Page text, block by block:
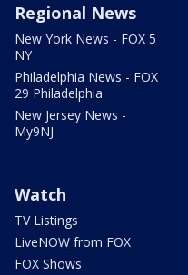
Regional News
New York News - FOX 5
NY
Philadelphia News - FOX
29 Philadelphia
New Jersey News -
My9NJ
Watch
TV Listings
LiveNOW from FOX
FOX Shows